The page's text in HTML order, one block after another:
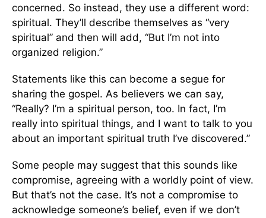
concerned. So instead, they use a different word:
spiritual. They’ll describe themselves as “very
spiritual” and then will add, “But I’m not into
organized religion.”
Statements like this can become a segue for
sharing the gospel. As believers we can say,
“Really? I’m a spiritual person, too. In fact, I’m
really into spiritual things, and I want to talk to you
about an important spiritual truth I’ve discovered.”
Some people may suggest that this sounds like
compromise, agreeing with a worldly point of view.
But that’s not the case. It’s not a compromise to
acknowledge someone’s belief, even if we don’t